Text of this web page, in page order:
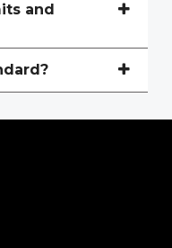
and